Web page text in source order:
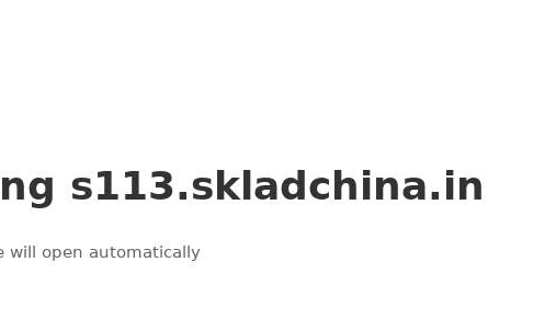
s113.skladchina.in
will open automatically